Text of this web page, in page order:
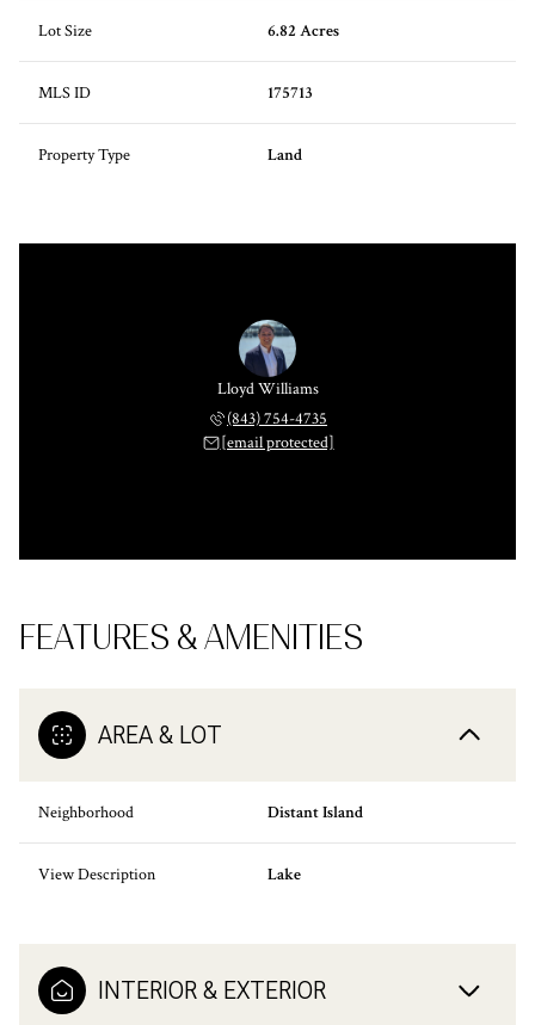
Lot Size 6.82 Acres
MLS ID 175713
Property Type Land
Lloyd Williams
(843) 754-4735
[email protected]
FEATURES & AMENITIES
AREA & LOT
Neighborhood Distant Island
View Description Lake
INTERIOR & EXTERIOR